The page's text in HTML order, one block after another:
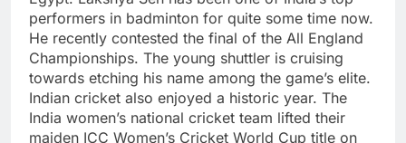
performers in badminton for quite some time now.
He recently contested the final of the All England
Championships. The young shuttler is cruising
towards etching his name among the game’s elite.
Indian cricket also enjoyed a historic year. The
India women’s national cricket team lifted their
maiden ICC Women’s Cricket World Cup title on